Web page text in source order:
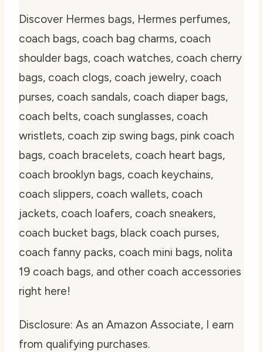
Discover Hermes bags, Hermes perfumes,
coach bags, coach bag charms, coach
shoulder bags, coach watches, coach cherry
bags, coach clogs, coach jewelry, coach
purses, coach sandals, coach diaper bags,
coach belts, coach sunglasses, coach
wristlets, coach zip swing bags, pink coach
bags, coach bracelets, coach heart bags,
coach brooklyn bags, coach keychains,
coach slippers, coach wallets, coach
jackets, coach loafers, coach sneakers,
coach bucket bags, black coach purses,
coach fanny packs, coach mini bags, nolita
19 coach bags, and other coach accessories
right here!
Disclosure: As an Amazon Associate, I earn
from qualifying purchases.